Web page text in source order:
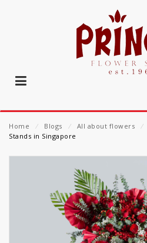
Home ⁄ Blogs ⁄ All about flowers ⁄
Stands in Singapore